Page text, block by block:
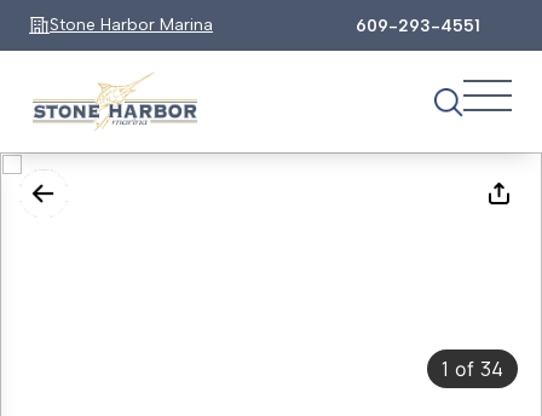
Stone Harbor Marina 609-293-4551
1 of 34